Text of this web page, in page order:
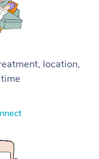
location,